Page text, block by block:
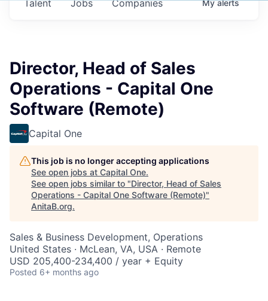
Jobs Companies
Talent Myalerts
Director, Head of Sales
Operations - Capital One
Software (Remote)
Capital One
This job is no longer accepting applications
See open jobs at Capital One.
See open jobs similar to "Director, Head of Sales
Operations - Capital One Software (Remote)"
AnitaB.org.
Sales & Business Development, Operations
United States · McLean, VA, USA · Remote
USD 205,400-234,400 / year + Equity
Posted 6+ months ago